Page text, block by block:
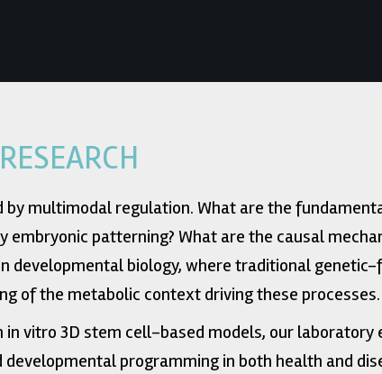
RESEARCH
multimodal regulation. What are the
patterning? What are the causal
developmental biology, where traditional
of the metabolic context driving these processes.
vitro 3D stem cell-based models, our
programming in both health and